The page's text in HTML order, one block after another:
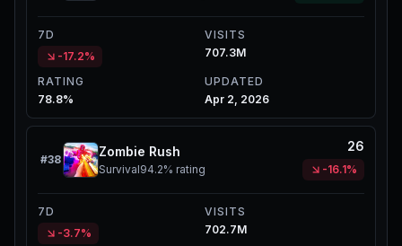
7D
-17.2%
VISITS
707.3M
RATING
78.8%
UPDATED
Apr 2, 2026
#38
Zombie Rush
Survival94.2% rating
26
-16.1%
7D
-3.7%
VISITS
702.7M